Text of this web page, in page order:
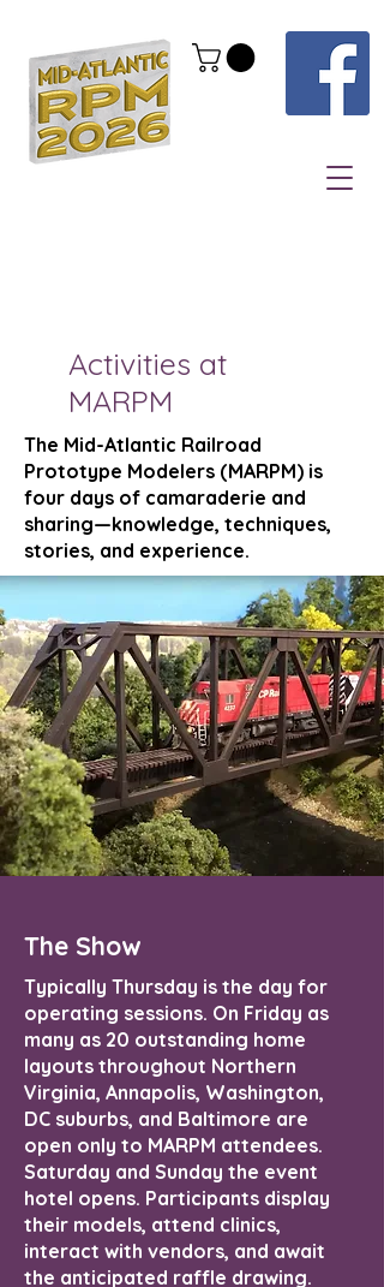
Activities at
MARPM
The Mid-Atlantic Railroad
Prototype Modelers (MARPM) is
four days of camaraderie and
sharing—knowledge, techniques,
stories, and experience.
The Show
Typically Thursday is the day for
operating sessions. On Friday as
many as 20 outstanding home
layouts throughout Northern
Virginia, Annapolis, Washington,
DC suburbs, and Baltimore are
open only to MARPM attendees.
Saturday and Sunday the event
hotel opens. Participants display
their models, attend clinics,
interact with vendors, and await
the anticipated raffle drawing.